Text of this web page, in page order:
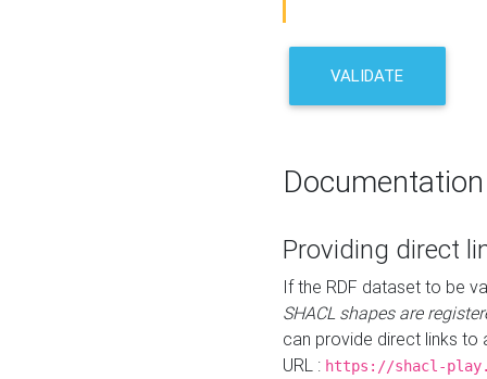
VALIDATE
Documentation
Providing direct
If the RDF dataset to be
SHACL shapes are
can provide direct links to
URL : https://shacl-